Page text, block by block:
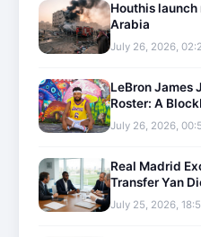
Houthis
Arabia
July 26, 2026,
LeBron James
Roster: A
July 26, 2026,
Real Madrid
Transfer Yan
July 25, 2026,